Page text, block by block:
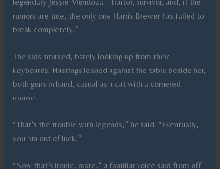
rumors are true, the only one Harris Brewer has failed to
break completely.”
The kids smirked, barely looking up from their
keyboards. Hastings leaned against the table beside her,
both guns in hand, casual as a cat with a cornered
mouse.
“That’s the trouble with legends,” he said. “Eventually,
you run out of luck.”
“Now that’s ironic, mate,” a familiar voice said from off